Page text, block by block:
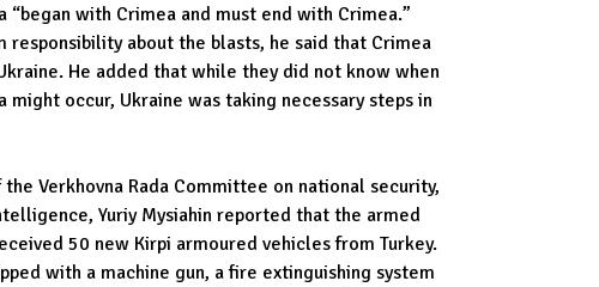
“began with Crimea and must end with Crimea.”
responsibility about the blasts, he said that Crimea
He added that while they did not know when
occur, Ukraine was taking necessary steps in
Verkhovna Rada Committee on national security,
Yuriy Mysiahin reported that the armed
50 new Kirpi armoured vehicles from Turkey.
with a machine gun, a fire extinguishing system